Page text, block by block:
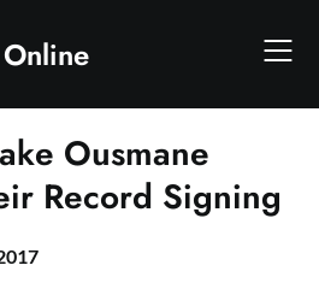
Ousmane
Record Signing